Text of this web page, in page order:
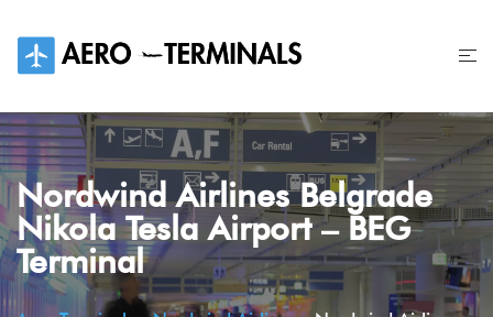
content
Nordwind Airlines Belgrade
Nikola Tesla Airport – BEG
Terminal